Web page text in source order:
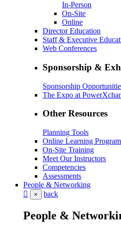
In-Person
On-Site
Online
Director Education
Staff & Executive
Web Conferences
Sponsorship &
Sponsorship
The Expo at
Other Resources
Planning Tools
Online Learning
On-Site Training
Meet Our Instructors
Competencies
Assessments
People & Networking
× back
People &